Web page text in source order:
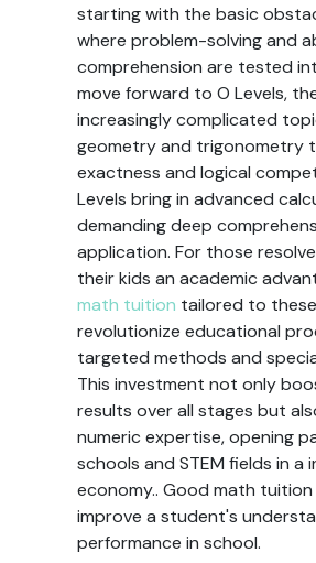
starting with the basic
where problem-solving and
comprehension are tested
move forward to O Levels,
increasingly complicated
geometry and trigonometry
exactness and logical
Levels bring in advanced
demanding deep
application. For those
their kids an academic
math tuition tailored to
revolutionize educational
targeted methods and
This investment not only
results over all stages but
numeric expertise, opening
schools and STEM fields in a
economy.. Good math
improve a student's
performance in school.